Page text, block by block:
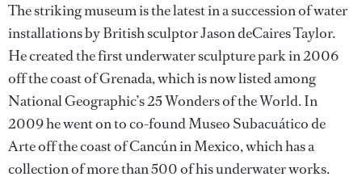
The striking museum is the latest in a succession of water
installations by British sculptor Jason deCaires Taylor.
He created the first underwater sculpture park in 2006
off the coast of Grenada, which is now listed among
National Geographic’s 25 Wonders of the World. In
2009 he went on to co-found Museo Subacuático de
Arte off the coast of Cancún in Mexico, which has a
collection of more than 500 of his underwater works.